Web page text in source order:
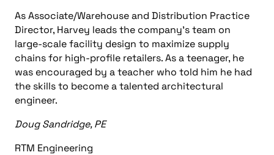
AsAssociate/Warehouseand Distribution Practice
Director, Harvey leads the company’s team on
large-scale facility design to maximize supply
chains for high-profile retailers. As a teenager, he
was encouraged by a teacher who told him he had
the skills to become a talented architectural
engineer.
Doug Sandridge, PE
RTM Engineering